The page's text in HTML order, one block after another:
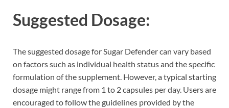
Suggested Dosage:
The suggested dosage for Sugar Defender can vary based
on factors such as individual health status and the specific
formulation of the supplement. However, a typical starting
dosage might range from 1 to 2 capsules per day. Users are
encouraged to follow the guidelines provided by the